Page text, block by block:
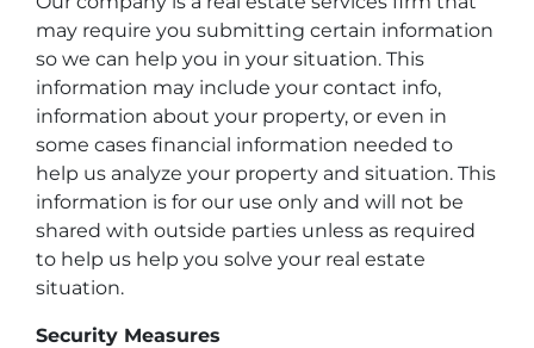
may require you submitting certain information
so we can help you in your situation. This
information may include your contact info,
information about your property, or even in
some cases financial information needed to
help us analyze your property and situation. This
information is for our use only and will not be
shared with outside parties unless as required
to help us help you solve your real estate
situation.
Security Measures